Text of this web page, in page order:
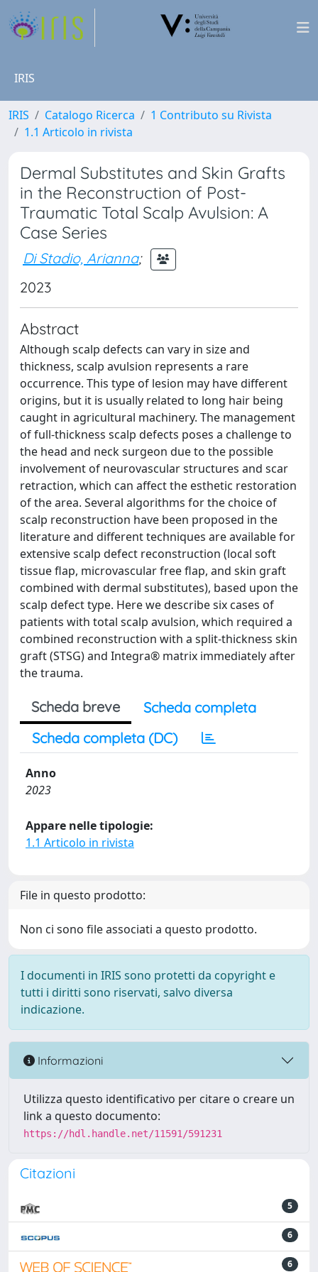
IRIS
IRIS Catalogo Ricerca
1 Contributo su Rivista
1.1 Articolo in rivista
Dermal Substitutes and Skin Grafts
in the Reconstruction of Post-
Traumatic Total Scalp Avulsion: A
Case Series
Di Stadio, Arianna;
2023
Abstract
Although scalp defects can vary in size and
thickness, scalp avulsion represents a rare
occurrence. This type of lesion may have different
origins, but it is usually related to long hair being
caught in agricultural machinery. The management
of full-thickness scalp defects poses a challenge to
the head and neck surgeon due to the possible
involvement of neurovascular structures and scar
retraction, which can affect the esthetic restoration
of the area. Several algorithms for the choice of
scalp reconstruction have been proposed in the
literature and different techniques are available for
extensive scalp defect reconstruction (local soft
tissue flap, microvascular free flap, and skin graft
combined with dermal substitutes), based upon the
scalp defect type. Here we describe six cases of
patients with total scalp avulsion, which required a
combined reconstruction with a split-thickness skin
graft (STSG) and Integra® matrix immediately after
the trauma.
Scheda breve
Scheda completa
Scheda completa (DC)
Anno
2023
Appare nelle tipologie:
1.1 Articolo in rivista
File in questo prodotto:
Non ci sono file associati a questo prodotto.
I documenti in IRIS sono protetti da copyright e
tutti i diritti sono riservati, salvo diversa
indicazione.
Informazioni
Utilizza questo identificativo per citare o creare un
link a questo documento:
https://hdl.handle.net/11591/591231
Citazioni
5
6
6